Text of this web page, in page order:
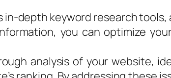
in-depth keyword research
you can optimize
analysis of your website,